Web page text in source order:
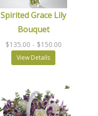
Spirited Grace Lily
Bouquet
$135.00 - $150.00
View Details